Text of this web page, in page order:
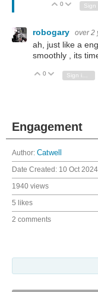
Vote Up
0 Vote
robogary over 2
ah, just like a
smoothly , its
Vote Up
0 Vote Down
Engagement
Author: Catwell
Date Created: 10 Oct
1940 views
5 likes
2 comments